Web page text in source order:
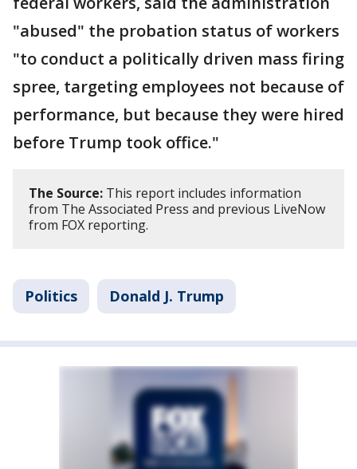
"abused" the probation status of workers
"to conduct a politically driven mass firing
spree, targeting employees not because of
performance, but because they were hired
before Trump took office."
The Source: This report includes information
from The Associated Press and previous LiveNow
from FOX reporting.
Politics Donald J. Trump